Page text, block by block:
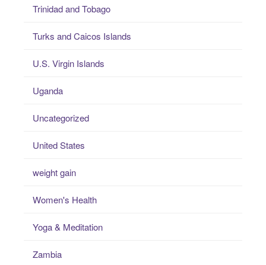
Trinidad and Tobago
Turks and Caicos Islands
U.S. Virgin Islands
Uganda
Uncategorized
United States
weight gain
Women's Health
Yoga & Meditation
Zambia